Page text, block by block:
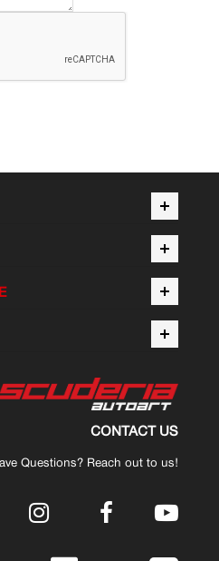
CONTACT US
Questions? Reach out to us!